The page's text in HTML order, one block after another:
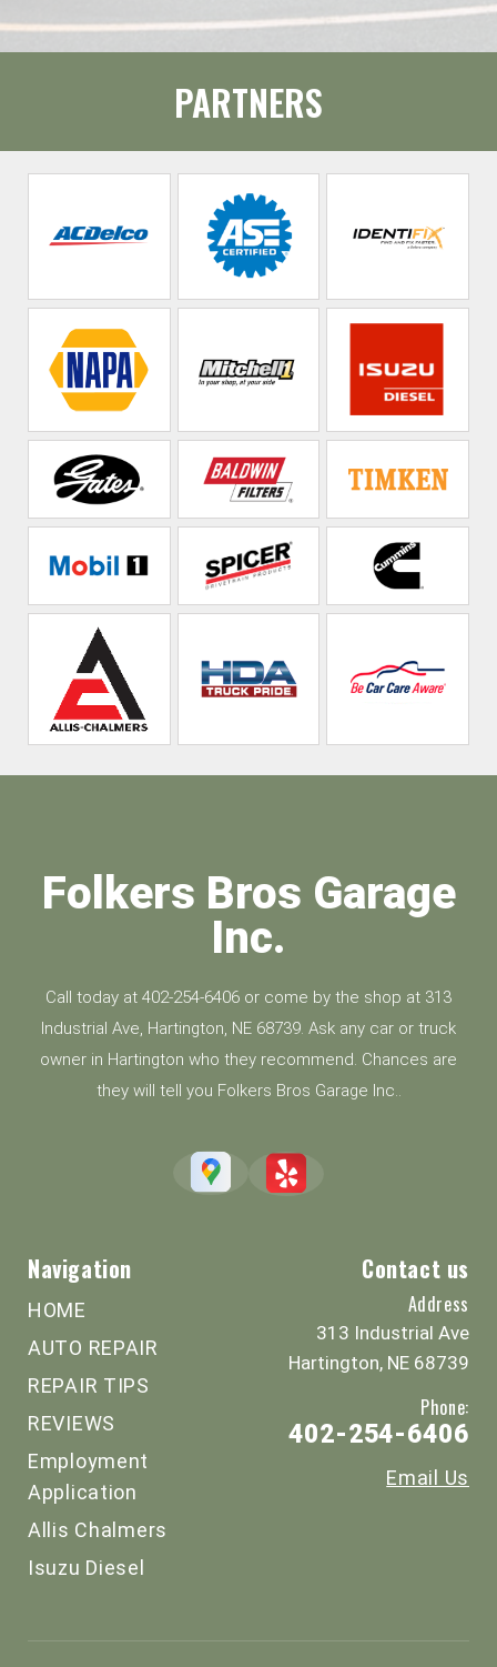
PARTNERS
Folkers Bros Garage
Inc.
Call today at 402-254-6406 or come by the shop at 313
Industrial Ave, Hartington, NE 68739. Ask any car or truck
owner in Hartington who they recommend. Chances are
they will tell you Folkers Bros Garage Inc..
Navigation
HOME
AUTO REPAIR
REPAIR TIPS
REVIEWS
Employment
Application
Allis Chalmers
Isuzu Diesel
Contact us
Address
313 Industrial Ave
Hartington, NE 68739
Phone:
402-254-6406
Email Us